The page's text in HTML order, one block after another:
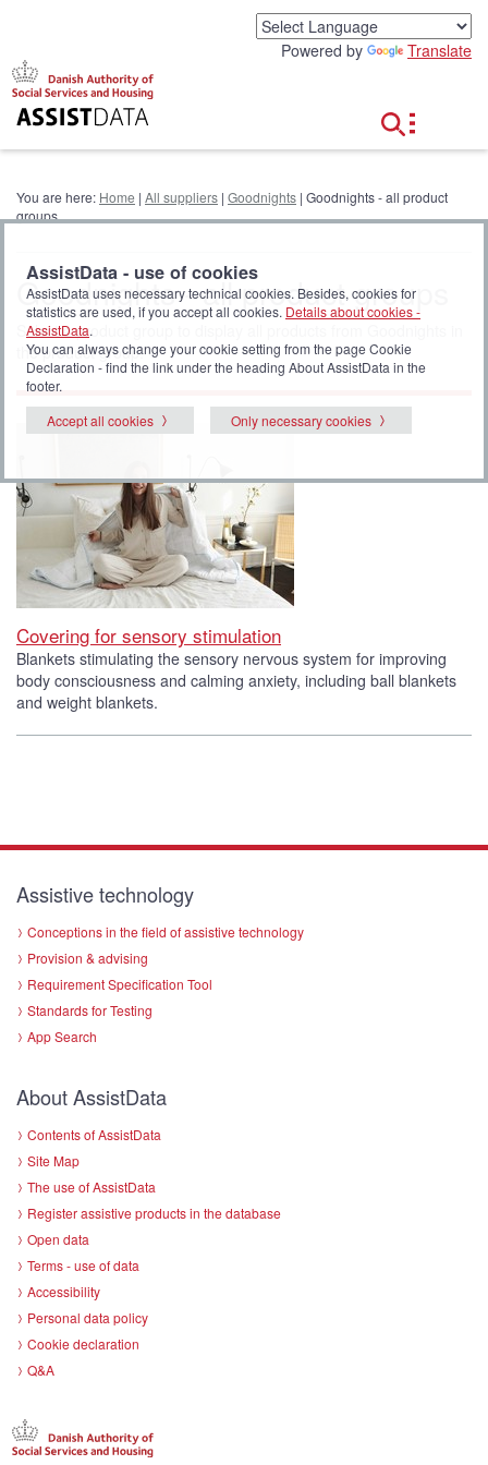
Powered by Translate
You are here: Home | All suppliers | Goodnights | Goodnights - all product
groups
Goodnights - all product groups
Select a product group to display all products from Goodnights in
the product group.
Covering for sensory stimulation
Blankets stimulating the sensory nervous system for improving
body consciousness and calming anxiety, including ball blankets
and weight blankets.
Assistive technology
Conceptions in the field of assistive technology
Provision & advising
Requirement Specification Tool
Standards for Testing
App Search
About AssistData
Contents of AssistData
Site Map
The use of AssistData
Register assistive products in the database
Open data
Terms - use of data
Accessibility
Personal data policy
Cookie declaration
Q&A
AssistData - use of cookies
AssistData uses necessary technical cookies. Besides, cookies for
statistics are used, if you accept all cookies. Details about cookies -
AssistData.
You can always change your cookie setting from the page Cookie
Declaration - find the link under the heading About AssistData in the
footer.
Accept all cookies
Only necessary cookies